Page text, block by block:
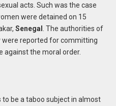
acts. Such was the case
were detained on 15
Senegal
. The authorities of
were reported for committing
against the moral order.
be a taboo subject in almost